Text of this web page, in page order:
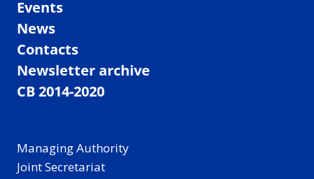
Events
News
Contacts
Newsletter archive
CB 2014-2020
Managing Authority
Joint Secretariat